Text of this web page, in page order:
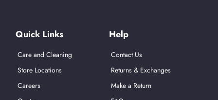
Quick Links
Care and Cleaning
Store Locations
Careers
Help
Contact Us
Returns & Exchanges
Make a Return